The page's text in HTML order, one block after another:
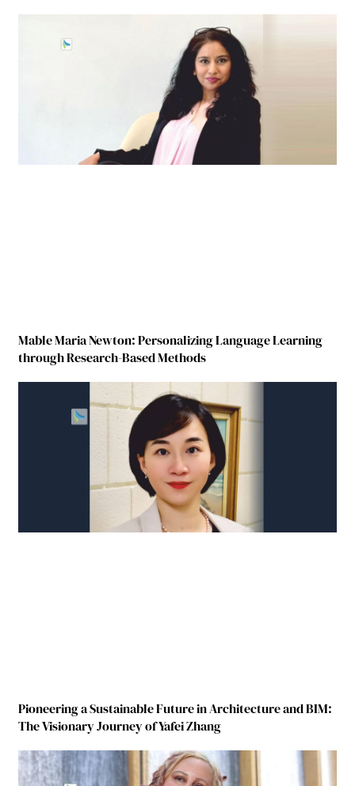
Mable Maria Newton: Personalizing Language Learning
through Research-Based Methods
Pioneering a Sustainable Future in Architecture and BIM:
The Visionary Journey of Yafei Zhang